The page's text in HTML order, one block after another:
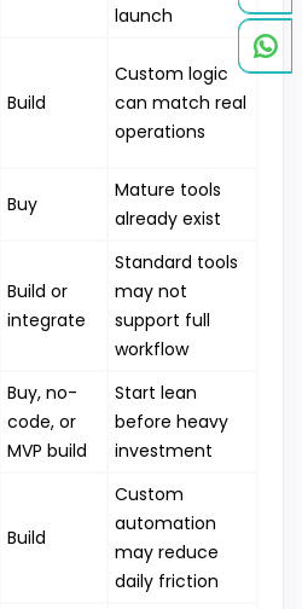
launch
Build
Custom logic
can match real
operations
Buy
Mature tools
already exist
Build or
integrate
Standard tools
may not
support full
workflow
Buy, no-
code, or
MVP build
Start lean
before heavy
investment
Build
Custom
automation
may reduce
daily friction